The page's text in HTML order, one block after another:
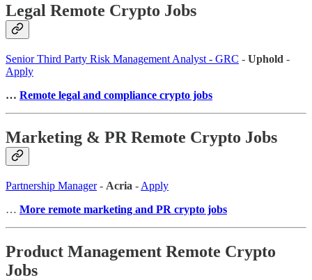
Legal Remote Crypto Jobs
Senior Third Party Risk Management Analyst - GRC - Uphold -
Apply
… Remote legal and compliance crypto jobs
Marketing & PR Remote Crypto Jobs
Partnership Manager- Acria - Apply
… More remote marketing and PR crypto jobs
Product Management Remote Crypto
Jobs